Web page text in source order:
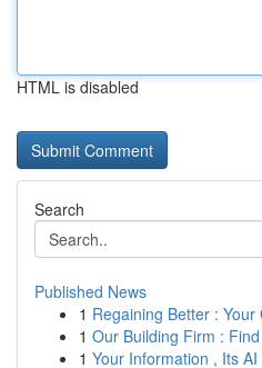
HTML is disabled
Search
Published News
1 Regaining Better :
1 Our Building Firm :
1 Your Information , Its